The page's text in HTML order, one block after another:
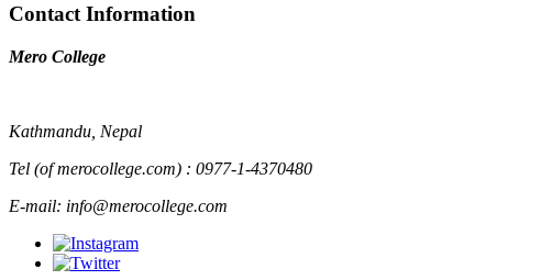
Contact Information
Mero College
Kathmandu, Nepal
Tel (of merocollege.com) : 0977-1-4370480
E-mail: info@merocollege.com